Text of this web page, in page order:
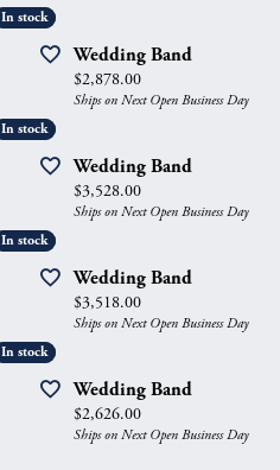
In stock
In stock
Wedding Band
Price:
$2,878.00
Ships on Next Open Business Day
In stock
In stock
Wedding Band
Price:
$3,528.00
Ships on Next Open Business Day
In stock
In stock
Wedding Band
Price:
$3,518.00
Ships on Next Open Business Day
In stock
In stock
Wedding Band
Price:
$2,626.00
Ships on Next Open Business Day